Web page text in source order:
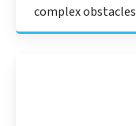
complex